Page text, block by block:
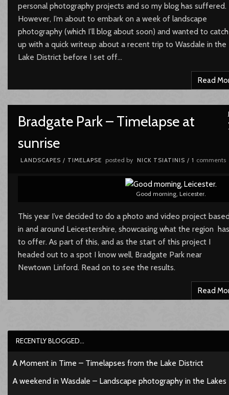
personal photography projects and so my blog has suffered.
However, I’m about to embark on a week of landscape
photography (which I’ll blog about soon) and wanted to catch
up with a quick writeup about a recent trip to Wasdale in the
Lake District before I set off…
Read
Bradgate Park – Timelapse at
sunrise
LANDSCAPES / TIMELAPSE posted by NICK TSIATINIS / 1 comments
Good morning, Leicester.
This year I’ve decided to do a photo and video project
in and around Leicestershire, showcasing what the region has
to offer. As part of this, and as the start of this project I
headed out to a spot I know well, Bradgate Park near
Newtown Linford. Read on to see the results.
Read
RECENTLY BLOGGED…
A Moment in Time – Timelapses from the Lake District
A weekend in Wasdale – Landscape photography in the Lakes